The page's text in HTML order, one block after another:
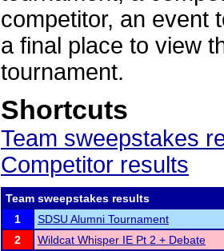
competitor, an event
a final place to view
tournament.
Shortcuts
Team sweepstakes
Competitor results
Team sweepstakes results
1
SDSU Alumni Tournament
2
Wildcat Whisper IE Pt 2 + Debate